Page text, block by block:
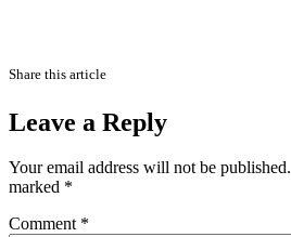
Share this article
Leave a Reply
Your email address will not be published.
marked *
Comment *